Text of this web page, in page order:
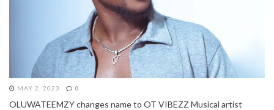
MAY 2, 2023 0
OLUWATEEMZY changes name to OT VIBEZZ Musical artist